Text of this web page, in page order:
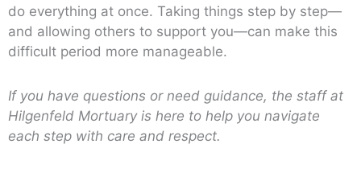
do everything at once. Taking things step by step—
and allowing others to support you—can make this
difficult period more manageable.
If you have questions or need guidance, the staff at
Hilgenfeld Mortuary is here to help you navigate
each step with care and respect.